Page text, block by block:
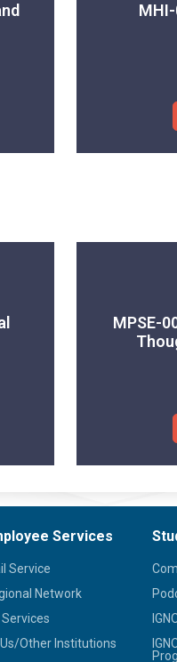
MPSE-
Services
Service
Network
Services
Other Institutions